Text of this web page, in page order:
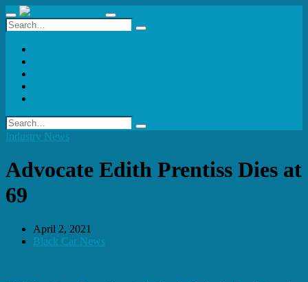
Industry News
Advocate Edith Prentiss Dies at
69
April 2, 2021
Black Car News